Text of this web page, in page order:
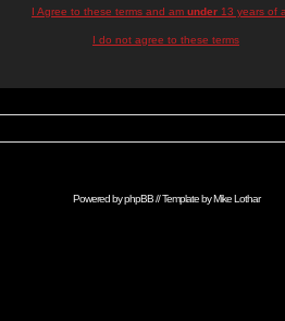
I Agree to these terms and am under 13 years of
I do not agree to these terms
Powered byphpBB// Template byMike Lothar